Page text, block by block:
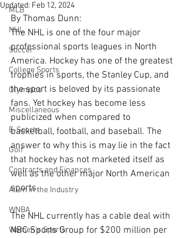
MLB
NHL
Soccer
College Sports
Olympics
Miscellaneous
E-Sports
Golf
Contracts and Finances
Alum in the Industry
WNBA
Women's Sports
Updated: Feb 12, 2024
By Thomas Dunn:
The NHL is one of the four major
professional sports leagues in North
America. Hockey has one of the greatest
trophies in sports, the Stanley Cup, and
the sport is beloved by its passionate
fans. Yet hockey has become less
publicized when compared to
basketball, football, and baseball. The
answer to why this is may lie in the fact
that hockey has not marketed itself as
well as the other major North American
sports.
The NHL currently has a cable deal with
NBC Sports Group for $200 million per